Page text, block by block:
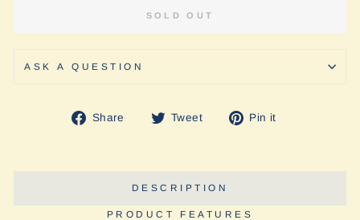
SOLD OUT
ASK A QUESTION
Share
Share Tweet
Tweet Pin it
DESCRIPTION
PRODUCT FEATURES